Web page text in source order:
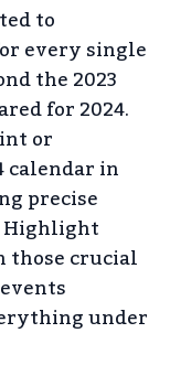
to
every single
the 2023
for 2024.
or
calendar in
precise
Highlight
those crucial
under